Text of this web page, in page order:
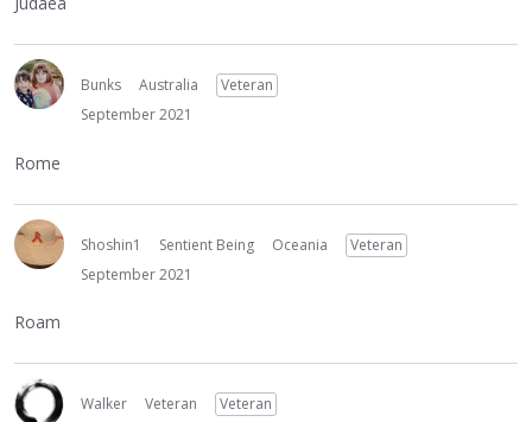
Bunks Australia
Veteran
September 2021
Rome
Shoshin1 Sentient Being Oceania
Veteran
September 2021
Roam
Walker Veteran
Veteran